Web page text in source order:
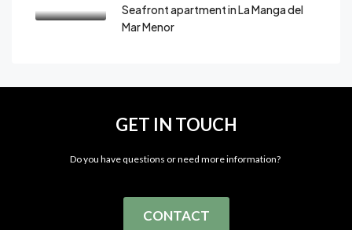
Seafront apartment in La Manga del
Mar Menor
GET IN TOUCH
Do you have questions or need more information?
CONTACT